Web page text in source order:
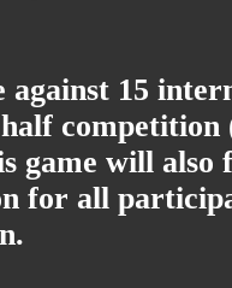
15
game will
for all